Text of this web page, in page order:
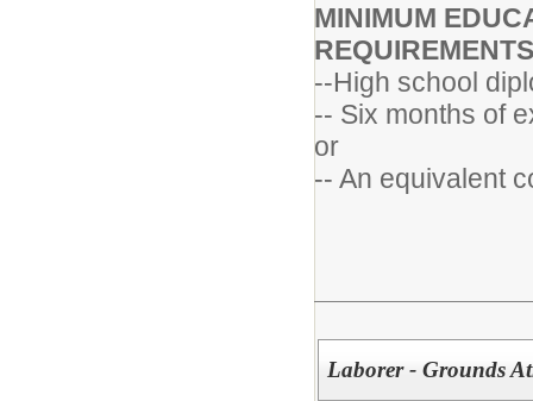
MINIMUM
REQUIREMENTS
--High school
-- Six months of
or
-- An equivalent
Laborer - Grounds